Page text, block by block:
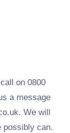
on 0800
a message
We will
possibly can.